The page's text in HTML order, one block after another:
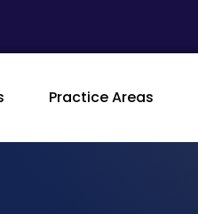
Practice Areas